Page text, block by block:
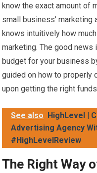
know the exact amount of
small business’ marketing
knows intuitively how
marketing. The good
budget for your business
guided on how to properly
upon getting the right
See also HighLevel |
Advertising Agency
#HighLevelReview
The Right Way